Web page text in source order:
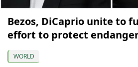
Bezos, DiCaprio unite to
effort to protect
WORLD